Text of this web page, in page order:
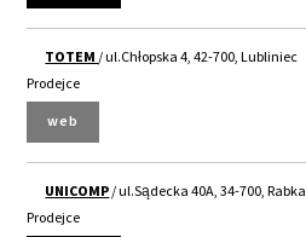
TOTEM/ ul.Chłopska 4, 42-700, Lubliniec
Prodejce
web
UNICOMP/ ul.Sądecka 40A, 34-700, Rabka
Prodejce